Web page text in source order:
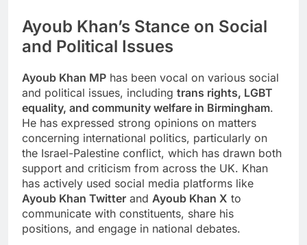
Ayoub Khan’s Stance on Social
and Political Issues
Ayoub Khan MP has been vocal on various social
and political issues, including trans rights, LGBT
equality, and community welfare in Birmingham.
He has expressed strong opinions on matters
concerning international politics, particularly on
the Israel-Palestine conflict, which has drawn both
support and criticism from across the UK. Khan
has actively used social media platforms like
Ayoub Khan Twitter and Ayoub Khan X to
communicate with constituents, share his
positions, and engage in national debates.